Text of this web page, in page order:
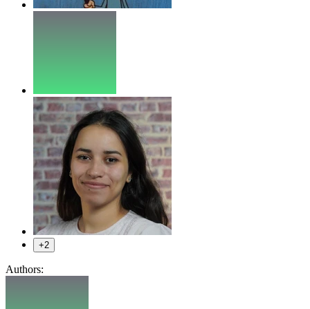
+2
Authors: